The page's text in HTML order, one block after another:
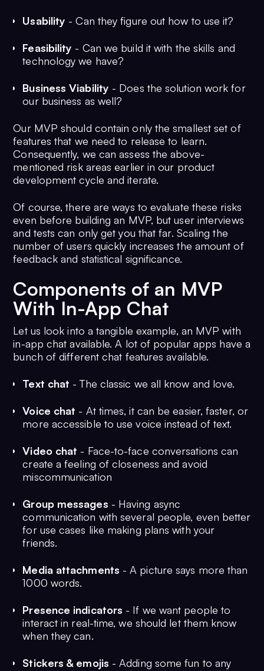
Usability - Can they figure out how to use it?
Feasibility - Can we build it with the skills and
technology we have?
Business Viability - Does the solution work for
our business as well?
Our MVP should contain only the smallest set of
features that we need to release to learn.
Consequently, we can assess the above-
mentioned risk areas earlier in our product
development cycle and iterate.
Of course, there are ways to evaluate these risks
even before building an MVP, but user interviews
and tests can only get you that far. Scaling the
number of users quickly increases the amount of
feedback and statistical significance.
Components of an MVP
With In-App Chat
Let us look into a tangible example, an MVP with
in-app chat available. A lot of popular apps have a
bunch of different chat features available.
Text chat - The classic we all know and love.
Voice chat - At times, it can be easier, faster, or
more accessible to use voice instead of text.
Video chat - Face-to-face conversations can
create a feeling of closeness and avoid
miscommunication
Group messages - Having async
communication with several people, even better
for use cases like making plans with your
friends.
Media attachments - A picture says more than
1000 words.
Presence indicators - If we want people to
interact in real-time, we should let them know
when they can.
Stickers & emojis - Adding some fun to any